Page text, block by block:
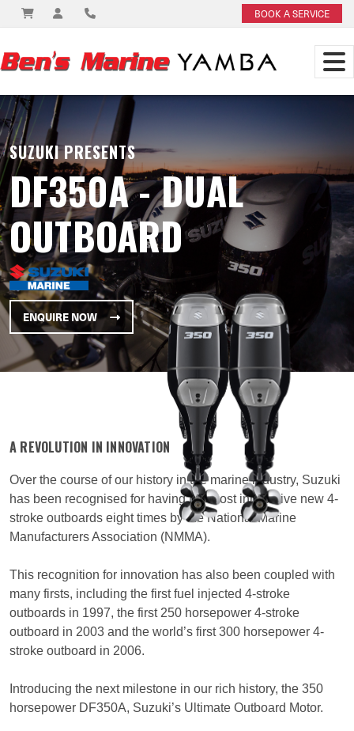
BOOK A SERVICE
SUZUKI PRESENTS
DF350A - DUAL
OUTBOARD
ENQUIRE NOW
A REVOLUTION IN INNOVATION
Over the course of our history in the marine industry, Suzuki
has been recognised for having the most innovative new 4-
stroke outboards eight times by the National Marine
Manufacturers Association (NMMA).
This recognition for innovation has also been coupled with
many firsts, including the first fuel injected 4-stroke
outboards in 1997, the first 250 horsepower 4-stroke
outboard in 2003 and the world’s first 300 horsepower 4-
stroke outboard in 2006.
Introducing the next milestone in our rich history, the 350
horsepower DF350A, Suzuki’s Ultimate Outboard Motor.